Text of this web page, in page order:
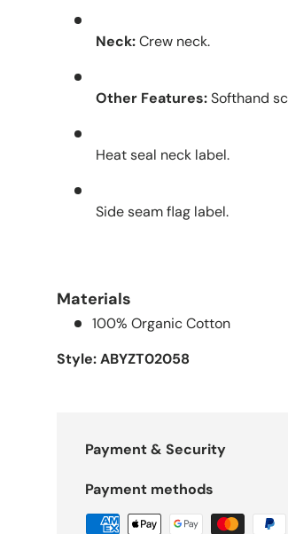
Neck:Crew neck.
Other Features:Softhand
Heat seal neck label.
Side seam flag label.
Materials
100% Organic Cotton
Style: ABYZT02058
Payment & Security
Payment methods